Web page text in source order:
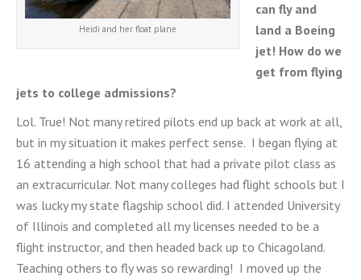
Heidi and her float plane
can fly and
land a Boeing
jet! How do we
get from flying
jets to college admissions?
Lol. True! Not many retired pilots end up back at work at all,
but in my situation it makes perfect sense. I began flying at
16 attending a high school that had a private pilot class as
an extracurricular. Not many colleges had flight schools but I
was lucky my state flagship school did. I attended University
of Illinois and completed all my licenses needed to be a
flight instructor, and then headed back up to Chicagoland.
Teaching others to fly was so rewarding! I moved up the